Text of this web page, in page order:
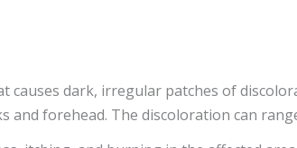
causes dark, irregular patches of
and forehead. The discoloration can